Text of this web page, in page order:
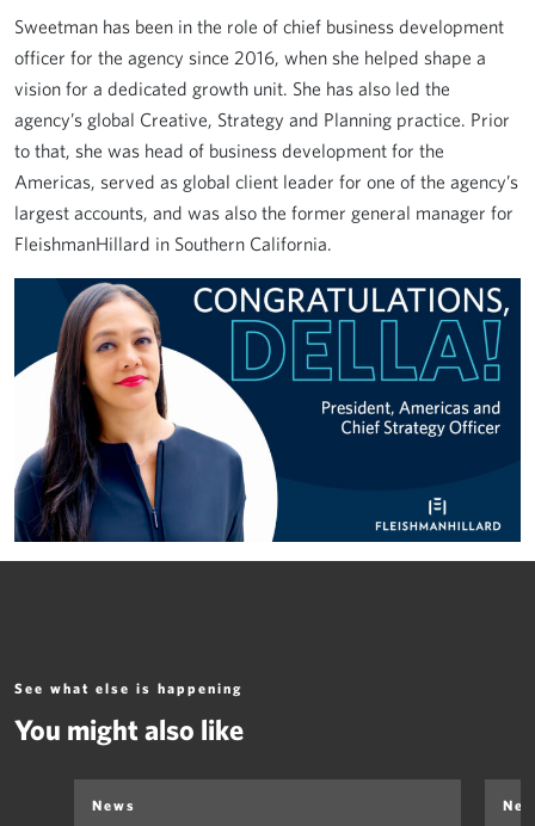
Sweetman has been in the role of chief business development
officer for the agency since 2016, when she helped shape a
vision for a dedicated growth unit. She has also led the
agency’s global Creative, Strategy and Planning practice. Prior
to that, she was head of business development for the
Americas, served as global client leader for one of the agency’s
largest accounts, and was also the former general manager for
FleishmanHillard in Southern California.
See what else is happening
You might also like
News